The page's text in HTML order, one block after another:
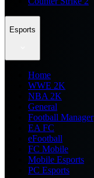
Esports
Home
WWE 2K
NBA 2K
General
Football Manager
EA FC
eFootball
FC Mobile
Mobile Esports
PC Esports